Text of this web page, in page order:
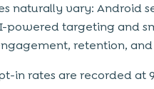
naturally vary: Android
powered targeting and
retention, and
in rates are recorded at